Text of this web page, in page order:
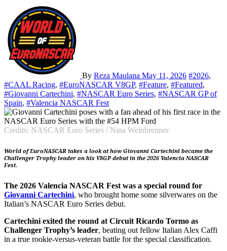
By Reza Maulana May 11, 2026 #2026,
#CAAL Racing, #EuroNASCAR V8GP, #Feature, #Featured,
#Giovanni Cartechini, #NASCAR Euro Series, #NASCAR GP of
Spain, #Valencia NASCAR Fest
Credits: NASCAR Euro Series / Nina Weinbrenner
World of EuroNASCAR takes a look at how Giovanni Cartechini became the
Challenger Trophy leader on his V8GP debut in the 2026 Valencia NASCAR
Fest.
The 2026 Valencia NASCAR Fest was a special round for
Giovanni Cartechini, who brought home some silverwares on the
Italian’s NASCAR Euro Series debut.
Cartechini exited the round at Circuit Ricardo Tormo as
Challenger Trophy’s leader, beating out fellow Italian Alex Caffi
in a true rookie-versus-veteran battle for the special classification.